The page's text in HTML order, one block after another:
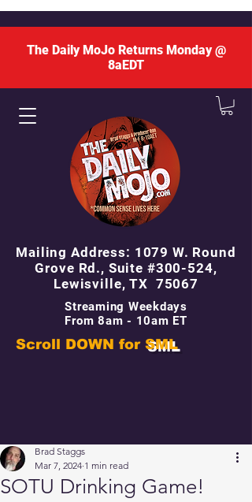
The Daily MoJo Returns Monday @
8aEDT
Streaming Weekdays
From 8am - 10am ET
Mailing Address: 1079 W. Round
Grove Rd., Suite #300-524,
Lewisville, TX 75067
Scroll DOWN for SML
SOTU Drinking Game!
Brad Staggs
Mar 7, 2024 1 min read